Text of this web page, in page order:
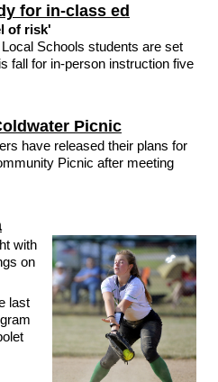
for in-class ed
of risk'
Schools students are set
fall for in-person instruction five
Picnic
have released their plans for
Picnic after meeting
with
on
last